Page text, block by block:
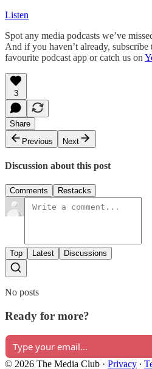
Listen
Spot any media podcasts we’ve
And if you haven’t already, subscribe
favourite podcast app or catch us on
3
Share
Previous
Next
Discussion about this post
Comments Restacks
Top Latest Discussions
No posts
Ready for more?
© 2026 The Media Club · Privacy ∙